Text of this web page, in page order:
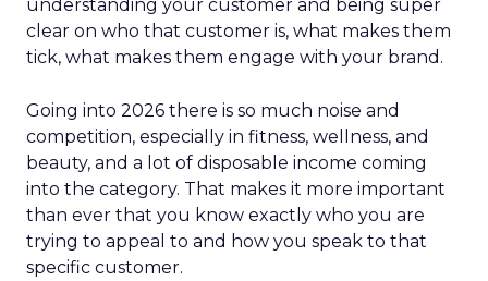
understanding your customer and being super
clear on who that customer is, what makes them
tick, what makes them engage with your brand.
Going into 2026 there is so much noise and
competition, especially in fitness, wellness, and
beauty, and a lot of disposable income coming
into the category. That makes it more important
than ever that you know exactly who you are
trying to appeal to and how you speak to that
specific customer.